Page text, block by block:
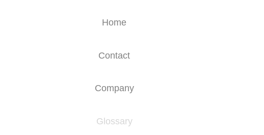
Home
Contact
Company
Glossary